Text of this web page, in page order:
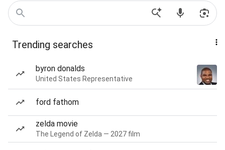
Trending searches
byron donalds
United States Representative
ford fathom
zelda movie
The Legend of Zelda — 2027 film